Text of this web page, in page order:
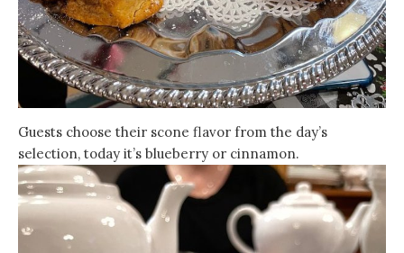
Guests choose their scone flavor from the day’s
selection, today it’s blueberry or cinnamon.